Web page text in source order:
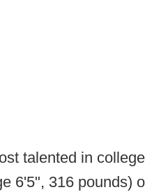
talented in
6'5", 316 pounds)